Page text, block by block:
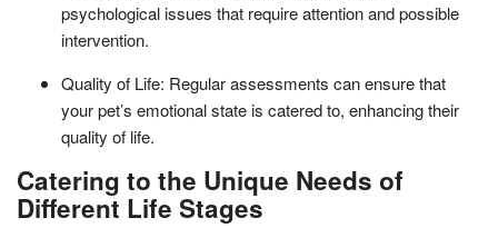
psychological issues that require attention and possible
intervention.
Quality of Life: Regular assessments can ensure that
your pet’s emotional state is catered to, enhancing their
quality of life.
Catering to the Unique Needs of
Different Life Stages